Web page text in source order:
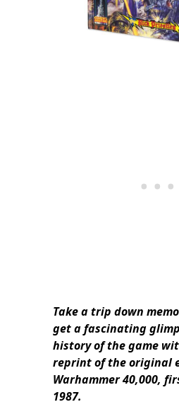
Take a trip down
get a fascinating
history of the game
reprint of the original
Warhammer 40,000,
1987.